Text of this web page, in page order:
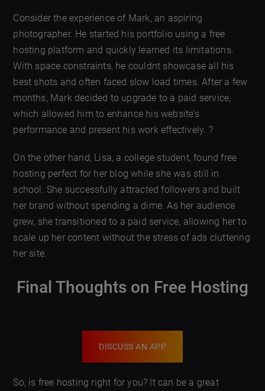
Consider the experience of Mark, an aspiring
photographer. He started his portfolio using a free
hosting platform and quickly learned its limitations.
With space constraints, he couldnt showcase all his
best shots and often faced slow load times. After a few
months, Mark decided to upgrade to a paid service,
which allowed him to enhance his website’s
performance and present his work effectively. ?
On the other hand, Lisa, a college student, found free
hosting perfect for her blog while she was still in
school. She successfully attracted followers and built
her brand without spending a dime. As her audience
grew, she transitioned to a paid service, allowing her to
scale up her content without the stress of ads cluttering
her site.
Final Thoughts on Free Hosting
DISCUSS AN APP
So, is free hosting right for you? It can be a great